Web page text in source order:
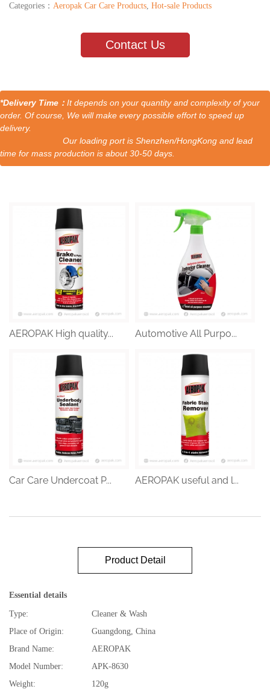
Categories： Aeropak Car Care Products Hot-sale Products
Contact Us
*Delivery Time： It depends on your quantity and complexity of your
order. Of course, We will make every possible effort to speed up
delivery.
Our loading port is Shenzhen/HongKong and lead
time for mass production is about 30-50 days.
AEROPAK High quality... Automotive All Purpo...
Car Care Undercoat P... AEROPAK useful and l...
Product Detail
Essential details
Type:
Cleaner & Wash
Place of Origin:
Guangdong, China
Brand Name:
AEROPAK
Model Number:
APK-8630
Weight:
120g